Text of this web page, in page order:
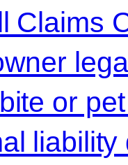
Claims
or